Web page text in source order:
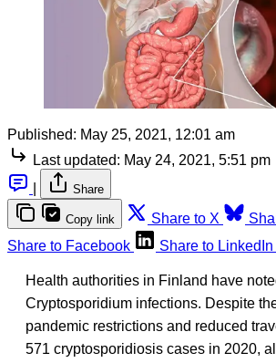
Published: May 25, 2021, 12:01 am
Last updated: May 24, 2021, 5:51 pm
Share
Copy link Share to X
Share to Facebook
Share to LinkedIn
Health authorities in Finland have
Cryptosporidium infections. Despite
pandemic restrictions and reduced
571 cryptosporidiosis cases in 2020,